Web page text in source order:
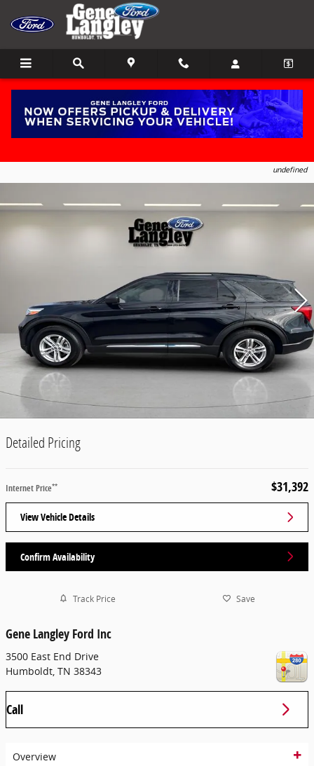
Skip to main content
2023 Ford Explorer XLT SUV EcoBoost I-4
undefined
Detailed Pricing
$31,392
Internet Price**
View Vehicle Details
Confirm Availability
Track Price Save
Gene Langley Ford Inc
3500 East End Drive
Humboldt TN 38343
Call
Overview